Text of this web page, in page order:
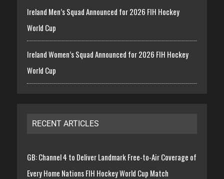
Ireland Men’s Squad Announced for 2026 FIH Hockey
World Cup
Ireland Women’s Squad Announced for 2026 FIH Hockey
World Cup
RECENT ARTICLES
GB: Channel 4 to Deliver Landmark Free-to-Air Coverage of
Every Home Nations FIH Hockey World Cup Match